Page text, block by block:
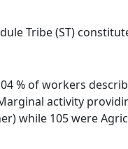
Tribe (ST)
% of workers
activity
while 105 were